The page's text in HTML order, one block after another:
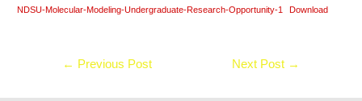
NDSU-Molecular-Modeling-Undergraduate-Research-Opportunity-1 Download
← Previous Post Next Post →